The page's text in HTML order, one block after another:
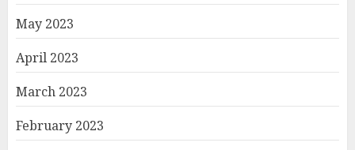
May 2023
April 2023
March 2023
February 2023